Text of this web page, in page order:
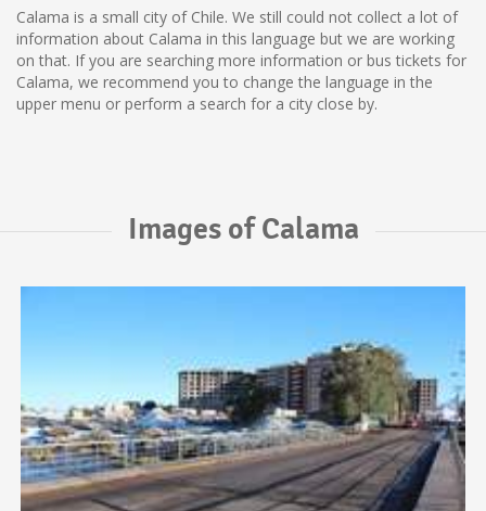
Calama is a small city of Chile. We still could not collect a lot of
information about Calama in this language but we are working
on that. If you are searching more information or bus tickets for
Calama, we recommend you to change the language in the
upper menu or perform a search for a city close by.
Images of Calama